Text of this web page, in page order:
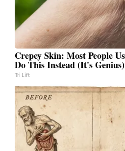
Crepey Skin: Most People
Do This Instead (It's Genius)
Tri Lift